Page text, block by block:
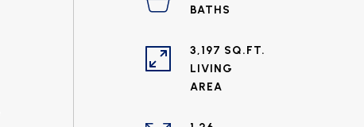
3,197 SQ.FT.
LIVING